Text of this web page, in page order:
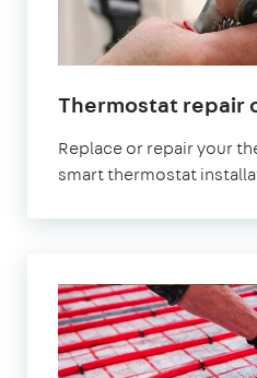
Thermostat repair
Replace or repair your
smart thermostat